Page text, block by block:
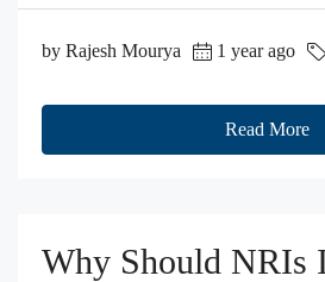
by Rajesh Mourya 1 year ago
Read More
Why Should NRIs